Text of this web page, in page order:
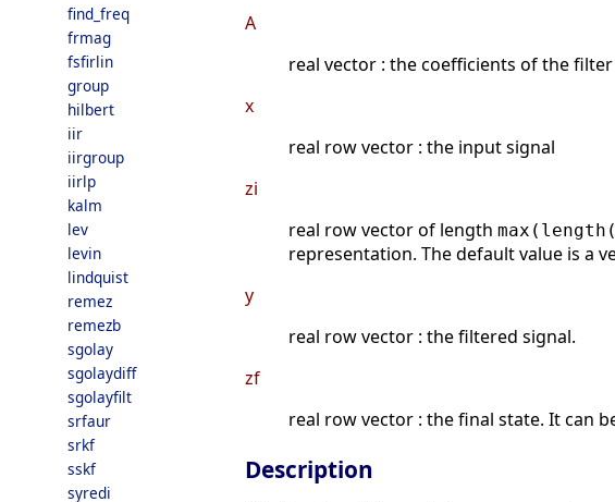
find_freq
frmag
fsfirlin
group
hilbert
iir
iirgroup
iirlp
kalm
lev
levin
lindquist
remez
remezb
sgolay
sgolaydiff
sgolayfilt
srfaur
srkf
sskf
syredi
A
real vector : the coefficients of the
x
real row vector : the input signal
zi
real row vector of length
representation. The default value is a
y
real row vector : the filtered signal.
zf
real row vector : the final state. It can
Description